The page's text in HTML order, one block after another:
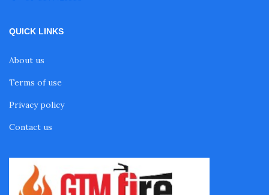
QUICK LINKS
About us
Terms of use
Privacy policy
Contact us